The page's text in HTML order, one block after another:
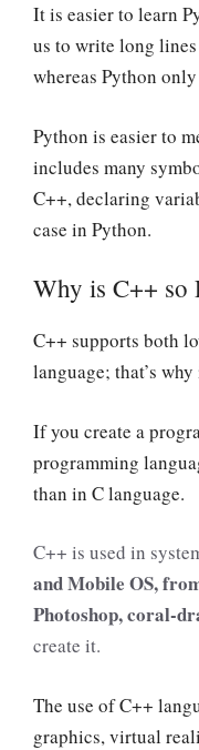
It is easier to learn
us to write long
whereas Python
Python is easier to
includes many
C++, declaring
case in Python.
Why is C++ so
C++ supports both
language; that’s
If you create a
programming
than in C language.
C++ is used in
and Mobile OS,
Photoshop, coral-
create it.
The use of C++
graphics, virtual